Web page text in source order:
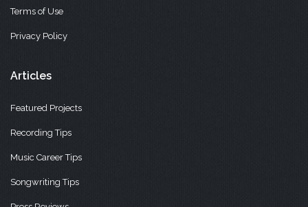
Terms of Use
Privacy Policy
Articles
Featured Projects
Recording Tips
Music Career Tips
Songwriting Tips